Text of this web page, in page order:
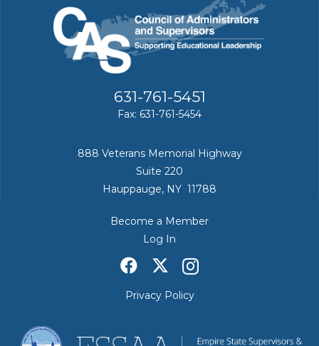
631-761-5451
Fax: 631-761-5454
888 Veterans Memorial Highway
Suite 220
Hauppauge, NY 11788
Become a Member
Log In
Privacy Policy